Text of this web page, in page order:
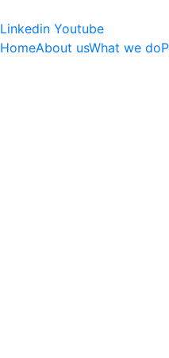
Linkedin Youtube
HomeAbout usWhat we do